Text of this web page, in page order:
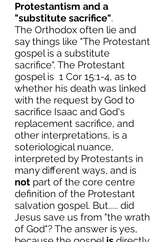
Protestantism and a
"substitute sacrifice".
The Orthodox often lie and
say things like "The Protestant
gospel is a substitute
sacrifice". The Protestant
gospel is 1 Cor 15:1-4, as to
whether his death was linked
with the request by God to
sacrifice Isaac and God's
replacement sacrifice, and
other interpretations, is a
soteriological nuance,
interpreted by Protestants in
many different ways, and is
not part of the core centre
definition of the Protestant
salvation gospel. But..... did
Jesus save us from "the wrath
of God"? The answer is yes,